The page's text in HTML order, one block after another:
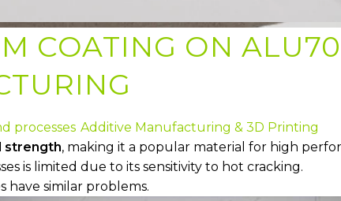
COATING ON
processes Additive Manufacturing & 3D Printing
strength, making it a popular material for high
is limited due to its sensitivity to hot cracking.
similar problems.